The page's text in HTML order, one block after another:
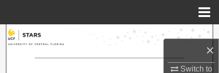
×
Switch to
Search
Browse Collections